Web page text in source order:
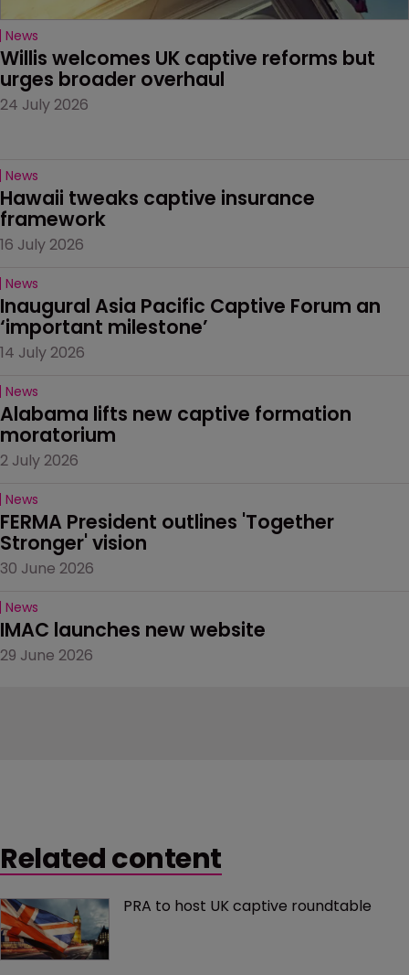
News
Willis welcomes UK captive reforms but
urges broader overhaul
24 July 2026
News
Hawaii tweaks captive insurance
framework
16 July 2026
News
Inaugural Asia Pacific Captive Forum an
‘important milestone’
14 July 2026
News
Alabama lifts new captive formation
moratorium
2 July 2026
News
FERMA President outlines 'Together
Stronger' vision
30 June 2026
News
IMAC launches new website
29 June 2026
Related content
PRA to host UK captive roundtable